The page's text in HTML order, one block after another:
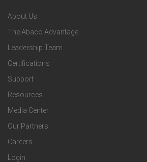
e
s
e
c
i
f
i
c
n
o
l
o
g
i
e
o
o
t
e
r
C
o
About Us
The Abaco Advantage
Leadership Team
Certifications
Support
Resources
Media Center
Our Partners
Careers
Login